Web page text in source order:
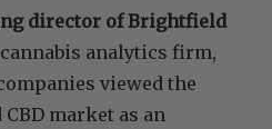
director of Brightfield
cannabis analytics firm,
viewed the
market as an